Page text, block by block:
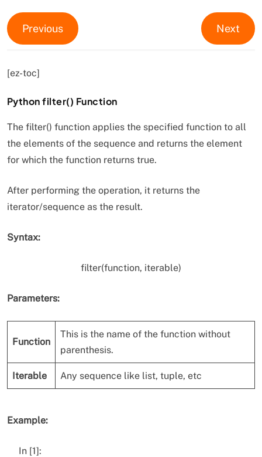
Previous Next
[ez-toc]
Python filter() Function
The filter() function applies the specified function to all
the elements of the sequence and returns the element
for which the function returns true.
After performing the operation, it returns the
iterator/sequence as the result.
Syntax:
filter(function, iterable)
Parameters:
Function
This is the name of the function without
parenthesis.
Iterable Any sequence like list, tuple, etc
Example:
In [1]: